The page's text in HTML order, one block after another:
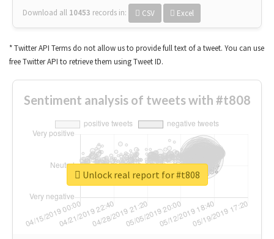
Download all 10453 records in: CSV Excel
* Twitter API Terms do not allow us to provide full text of a tweet. You can use
free Twitter API to retrieve them using Tweet ID.
Sentiment analysis of tweets with #t808
Unlock real report for #t808